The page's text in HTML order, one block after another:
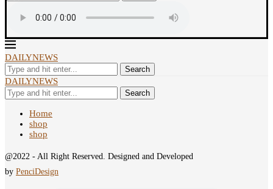
DAILYNEWS
Search
DAILYNEWS
Search
Home
shop
shop
@2022 - All Right Reserved. Designed and Developed
by PenciDesign